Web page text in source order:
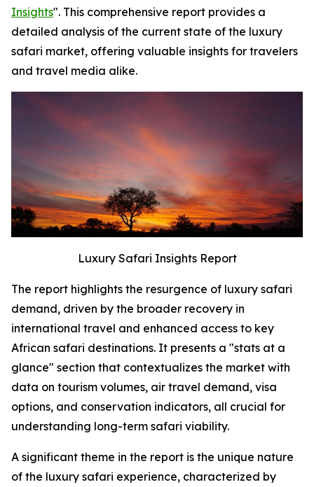
Insights". This comprehensive report provides a
detailed analysis of the current state of the luxury
safari market, offering valuable insights for travelers
and travel media alike.
Luxury Safari Insights Report
The report highlights the resurgence of luxury safari
demand, driven by the broader recovery in
international travel and enhanced access to key
African safari destinations. It presents a "stats at a
glance" section that contextualizes the market with
data on tourism volumes, air travel demand, visa
options, and conservation indicators, all crucial for
understanding long-term safari viability.
A significant theme in the report is the unique nature
of the luxury safari experience, characterized by